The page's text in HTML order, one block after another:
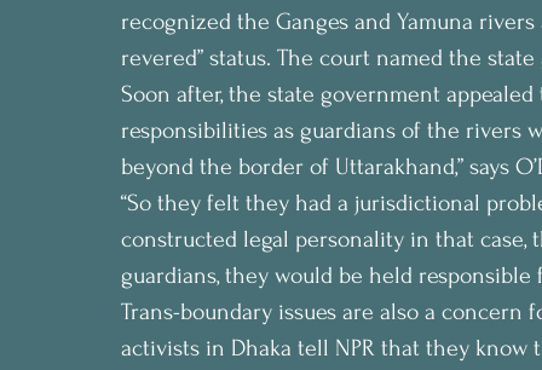
recognized the Ganges and Yamuna
revered” status. The court named the
Soon after, the state government
responsibilities as guardians of the rivers
beyond the border of Uttarakhand,” says
“So they felt they had a jurisdictional
constructed legal personality in that
guardians, they would be held responsible
Trans-boundary issues are also a
activists in Dhaka tell NPR that they